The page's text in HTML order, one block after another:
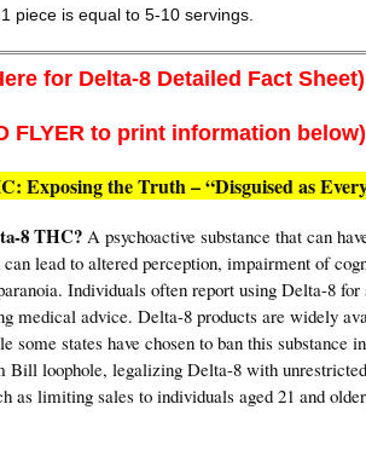
piece is equal to 5-10 servings.
for Delta-8 Detailed Fact Sheet)
FLYER to print information below)
Exposing the Truth – “Disguised as
8 THC?A psychoactive substance that can
lead to altered perception, impairment of
Individuals often report using Delta-8
medical advice. Delta-8 products are widely
some states have chosen to ban this
Bill loophole, legalizing Delta-8 with
as limiting sales to individuals aged 21 and